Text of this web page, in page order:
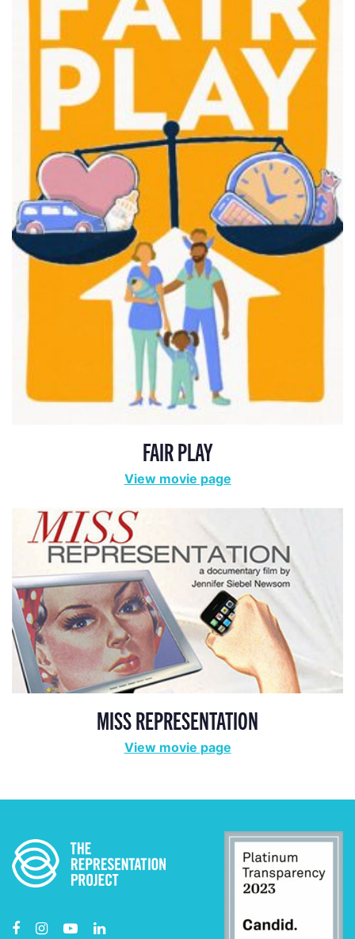
FAIR PLAY
View movie page
MISS REPRESENTATION
View movie page